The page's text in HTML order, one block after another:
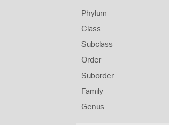
Phylum
Class
Subclass
Order
Suborder
Family
Genus